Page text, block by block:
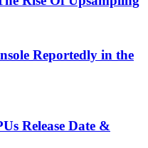
Reportedly in the
Release Date &